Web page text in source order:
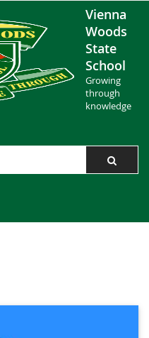
Vienna
Woods
State
School
Growing
through
knowledge